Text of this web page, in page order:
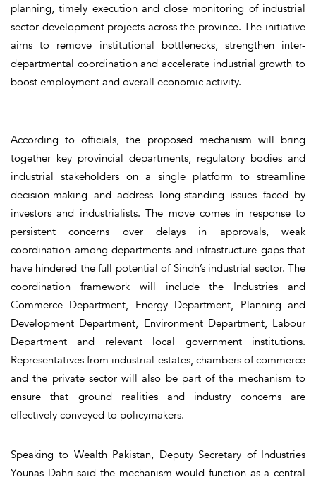
planning, timely execution and close monitoring of industrial
sector development projects across the province. The initiative
aims to remove institutional bottlenecks, strengthen inter-
departmental coordination and accelerate industrial growth to
boost employment and overall economic activity.
According to officials, the proposed mechanism will bring
together key provincial departments, regulatory bodies and
industrial stakeholders on a single platform to streamline
decision-making and address long-standing issues faced by
investors and industrialists. The move comes in response to
persistent concerns over delays in approvals, weak
coordination among departments and infrastructure gaps that
have hindered the full potential of Sindh’s industrial sector. The
coordination framework will include the Industries and
Commerce Department, Energy Department, Planning and
Development Department, Environment Department, Labour
Department and relevant local government institutions.
Representatives from industrial estates, chambers of commerce
and the private sector will also be part of the mechanism to
ensure that ground realities and industry concerns are
effectively conveyed to policymakers.
Speaking to Wealth Pakistan, Deputy Secretary of Industries
Younas Dahri said the mechanism would function as a central